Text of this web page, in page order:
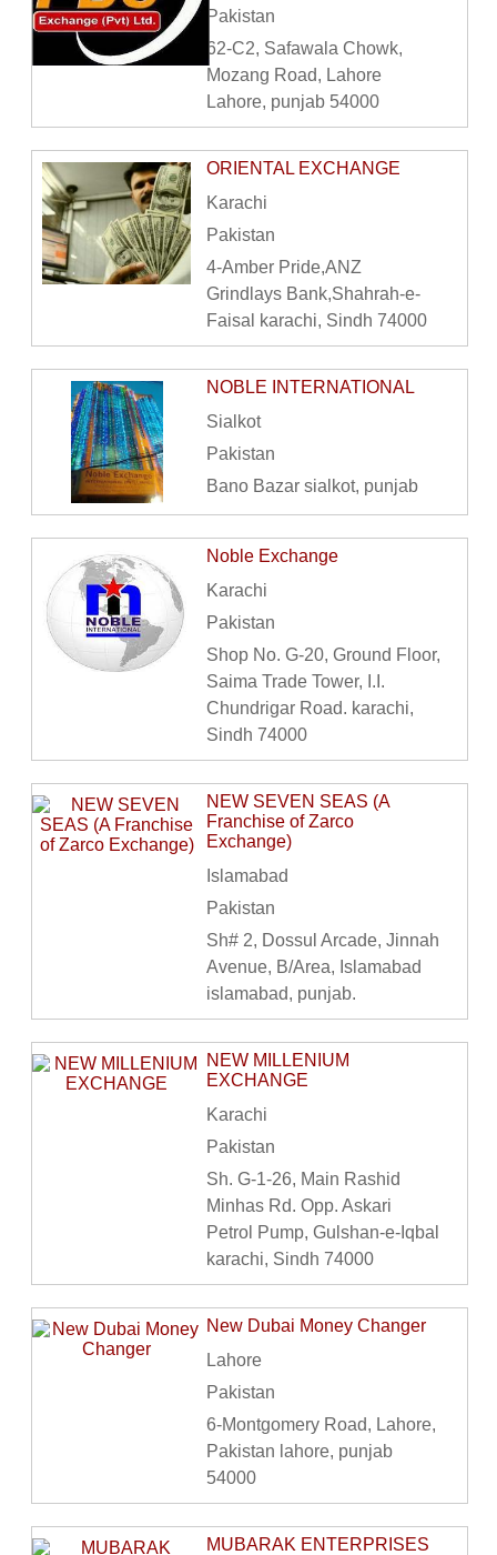
Pakistan
62-C2, Safawala Chowk,
Mozang Road, Lahore
Lahore, punjab 54000
ORIENTAL EXCHANGE
Karachi
Pakistan
4-Amber Pride,ANZ
Grindlays Bank,Shahrah-e-
Faisal karachi, Sindh 74000
NOBLE INTERNATIONAL
Sialkot
Pakistan
Bano Bazar sialkot, punjab
Noble Exchange
Karachi
Pakistan
Shop No. G-20, Ground Floor,
Saima Trade Tower, I.I.
Chundrigar Road. karachi,
Sindh 74000
NEW SEVEN SEAS (A
Franchise of Zarco
Exchange)
Islamabad
Pakistan
Sh# 2, Dossul Arcade, Jinnah
Avenue, B/Area, Islamabad
islamabad, punjab.
NEW MILLENIUM
EXCHANGE
Karachi
Pakistan
Sh. G-1-26, Main Rashid
Minhas Rd. Opp. Askari
Petrol Pump, Gulshan-e-Iqbal
karachi, Sindh 74000
New Dubai Money Changer
Lahore
Pakistan
6-Montgomery Road, Lahore,
Pakistan lahore, punjab
54000
MUBARAK ENTERPRISES